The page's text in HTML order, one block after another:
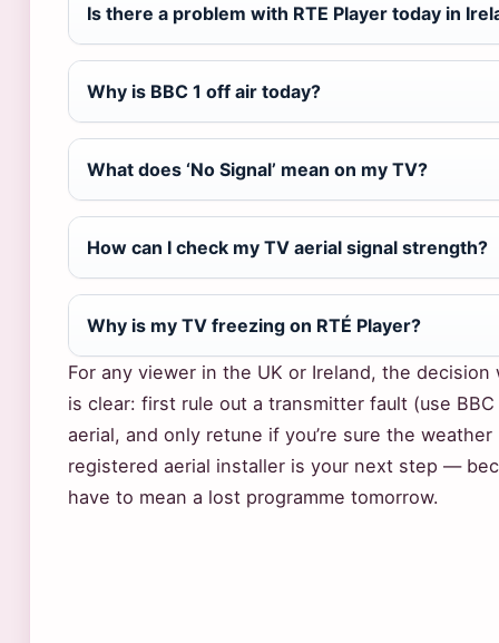
Is there a problem with RTE Player today in
Why is BBC 1 off air today?
What does ‘No Signal’ mean on my TV?
How can I check my TV aerial signal strength?
Why is my TV freezing on RTÉ Player?
For any viewer in the UK or Ireland, the
is clear: first rule out a transmitter fault (use
aerial, and only retune if you’re sure the
registered aerial installer is your next step —
have to mean a lost programme tomorrow.